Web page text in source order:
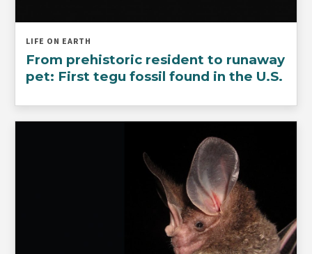
LIFE ON EARTH
From prehistoric resident to runaway
pet: First tegu fossil found in the U.S.